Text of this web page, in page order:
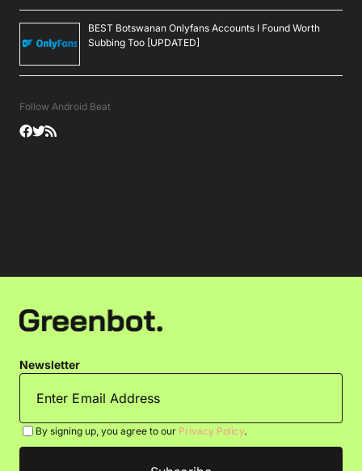
BEST Botswanan Onlyfans Accounts I Found Worth
Subbing Too [UPDATED]
Follow Android Beat
Newsletter
By signing up, you agree to our Privacy Policy.